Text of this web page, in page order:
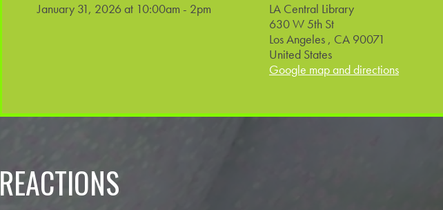
January 31, 2026 at 10:00am - 2pm
LA Central Library
630 W 5th St
Los Angeles , CA 90071
United States
Google map and directions
REACTIONS